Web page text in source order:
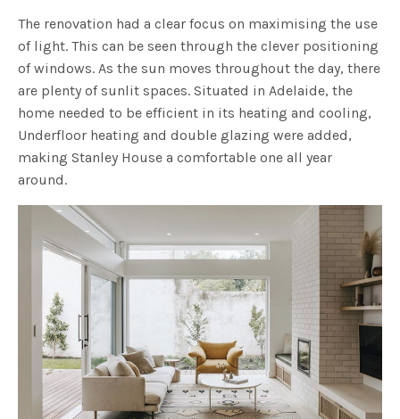
The renovation had a clear focus on maximising the use
of light. This can be seen through the clever positioning
of windows. As the sun moves throughout the day, there
are plenty of sunlit spaces. Situated in Adelaide, the
home needed to be efficient in its heating and cooling,
Underfloor heating and double glazing were added,
making Stanley House a comfortable one all year
around.